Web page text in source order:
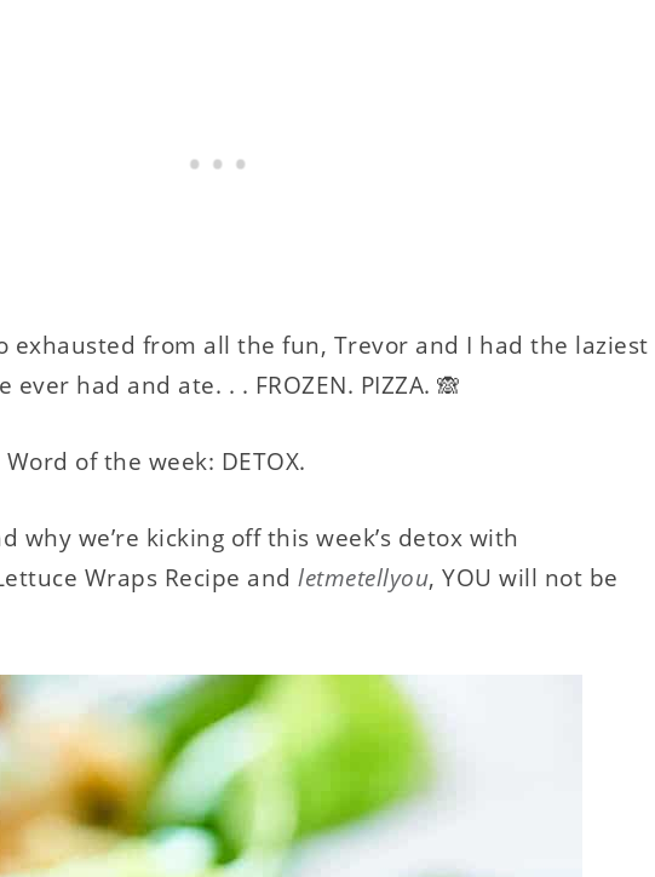
exhausted from all the fun, Trevor and I had the laziest
ever had and ate. . . FROZEN. PIZZA. 🙈
of the week: DETOX.
why we’re kicking off this week’s detox with
Wraps Recipe and letmetellyou, YOU will not be